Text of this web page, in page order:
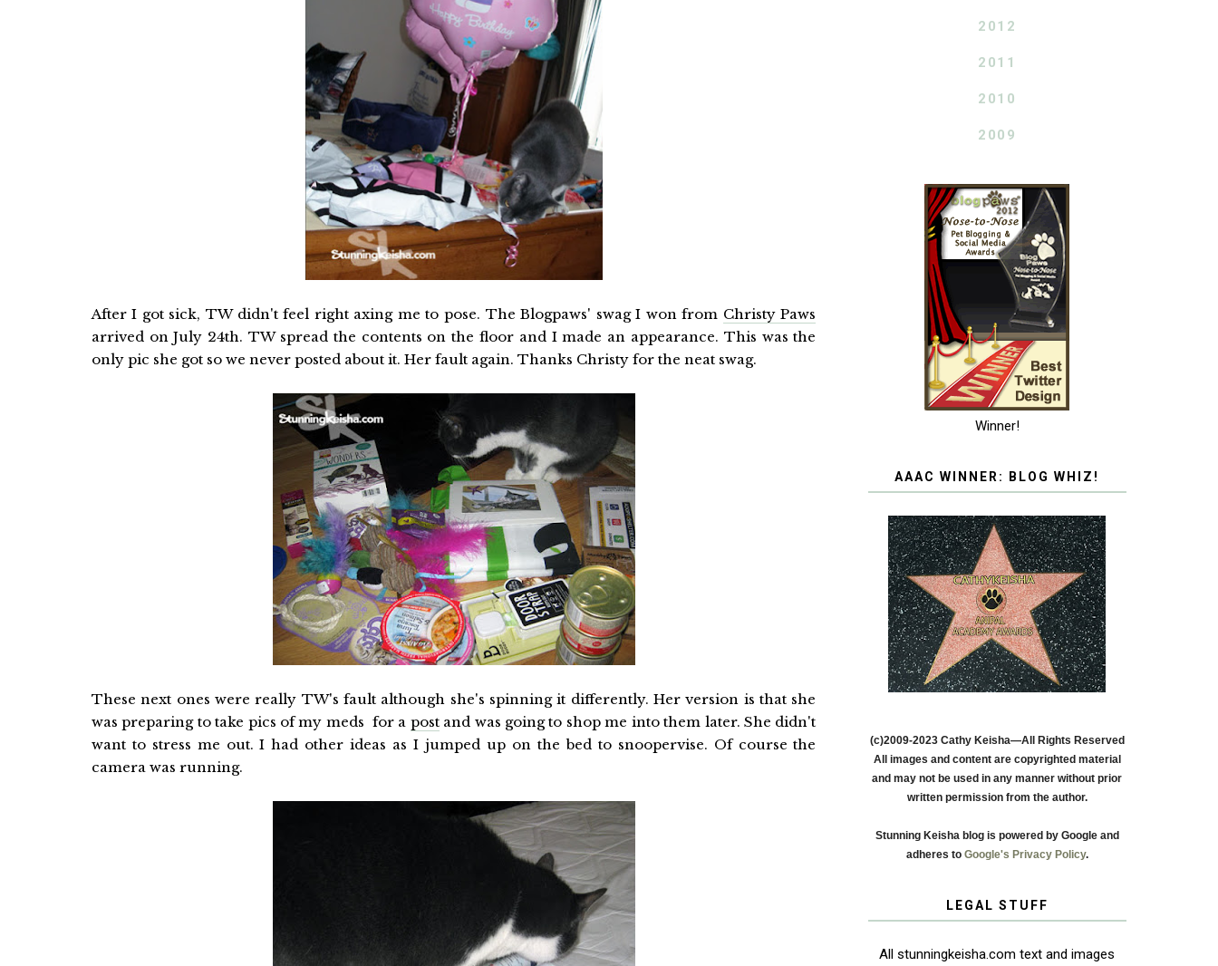
After I got sick, TW didn't feel right axing me to pose. The Blogpaws' swag I won from Christy Paws
arrived on July 24th. TW spread the contents on the floor and I made an appearance. This was the
only pic she got so we never posted about it. Her fault again. Thanks Christy for the neat swag.
These next ones were really TW's fault although she's spinning it differently. Her version is that she
was preparing to take pics of my meds for a postand was going to shop me into them later. She didn't
want to stress me out. I had other ideas as I jumped up on the bed to snoopervise. Of course the
camera was running.
2012
2011
2010
2009
Winner!
AAAC WINNER: BLOG WHIZ!
(c)2009-2023 Cathy Keisha—All Rights Reserved
All images and content are copyrighted material
and may not be used in any manner without prior
written permission from the author.
Stunning Keisha blog is powered by Google and
adheres to Google's Privacy Policy.
LEGAL STUFF
All stunningkeisha.com text and images